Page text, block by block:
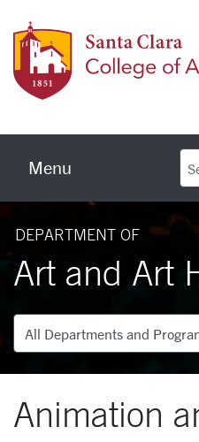
Menu
DEPARTMENT OF
Art and Art
Departments
Animation